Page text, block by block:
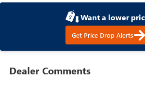
Want a lower
Get Price Drop Alerts
Dealer Comments